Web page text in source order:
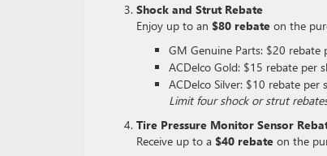
Shock and Strut Rebate
Enjoy up to an $80 rebate on the
GM Genuine Parts: $20 rebate
ACDelco Gold: $15 rebate per
ACDelco Silver: $10 rebate per
Limit four shock or strut
Tire Pressure Monitor Sensor
Receive up to a $40 rebate on the